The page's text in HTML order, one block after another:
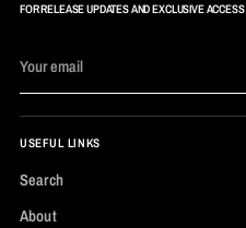
FOR RELEASE UPDATES AND EXCLUSIVE ACCESS
email
USEFUL LINKS
Search
About